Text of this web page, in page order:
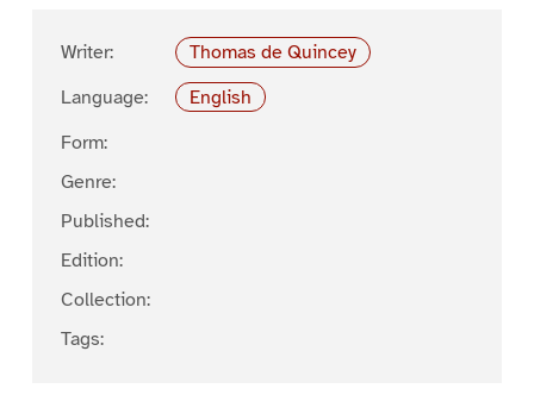
Writer:
Thomas de Quincey
Language:
English
Form:
Genre:
Published:
Edition:
Collection:
Tags: